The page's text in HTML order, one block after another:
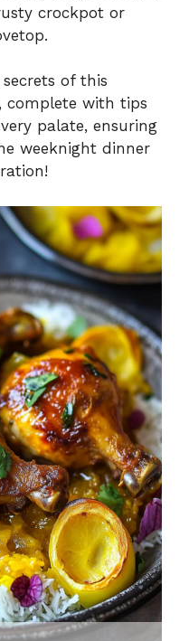
crockpot or
of this
complete with tips
palate, ensuring
weeknight dinner